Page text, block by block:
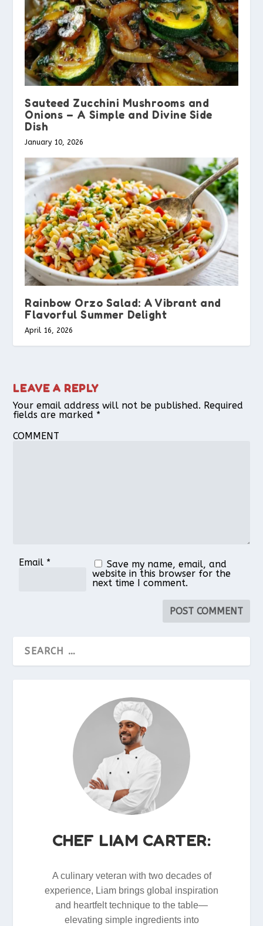
Sauteed Zucchini Mushrooms and
Onions – A Simple and Divine Side
Dish
January 10, 2026
Rainbow Orzo Salad: A Vibrant and
Flavorful Summer Delight
April 16, 2026
LEAVE A REPLY
Your email address will not be published. Required
fields are marked *
COMMENT
Email *
Save my name, email, and
website in this browser for the
next time I comment.
CHEF LIAM CARTER:
A culinary veteran with two decades of
experience, Liam brings global inspiration
and heartfelt technique to the table—
elevating simple ingredients into